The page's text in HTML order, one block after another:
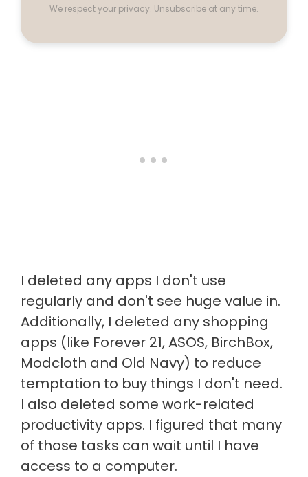
We respect your privacy. Unsubscribe at any time.
I deleted any apps I don't use
regularly and don't see huge value in.
Additionally, I deleted any shopping
apps (like Forever 21, ASOS, BirchBox,
Modcloth and Old Navy) to reduce
temptation to buy things I don't need.
I also deleted some work-related
productivity apps. I figured that many
of those tasks can wait until I have
access to a computer.